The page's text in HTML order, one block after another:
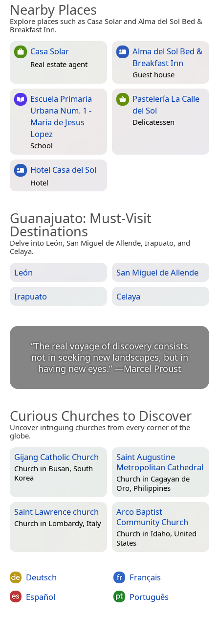
Nearby Places
Explore places such as Casa Solar and Alma del Sol Bed &
Breakfast Inn.
Casa Solar
Real estate agent
Alma del Sol Bed &
Breakfast Inn
Guest house
Escuela Primaria
Urbana Num. 1 -
Maria de Jesus
Lopez
School
Pastelería La Calle
del Sol
Delicatessen
Hotel Casa del Sol
Hotel
Guanajuato: Must-Visit
Destinations
Delve into León, San Miguel de Allende, Irapuato, and
Celaya.
León San Miguel de Allende
Irapuato Celaya
“The real voyage of discovery consists
not in seeking new landscapes, but in
having new eyes.” —Marcel Proust
Curious Churches to Discover
Uncover intriguing churches from every corner of the
globe.
Gijang Catholic Church
Church in Busan, South
Korea
Saint Augustine
Metropolitan Cathedral
Church in Cagayan de
Oro, Philippines
Saint Lawrence church
Church in Lombardy, Italy
Arco Baptist
Community Church
Church in Idaho, United
States
Deutsch
Español
Français
Português